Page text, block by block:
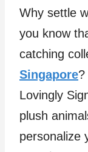
Why settle
you know
catching
Singapore?
Lovingly
plush
personalize